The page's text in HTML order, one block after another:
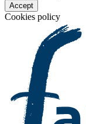
Accept
Cookies policy